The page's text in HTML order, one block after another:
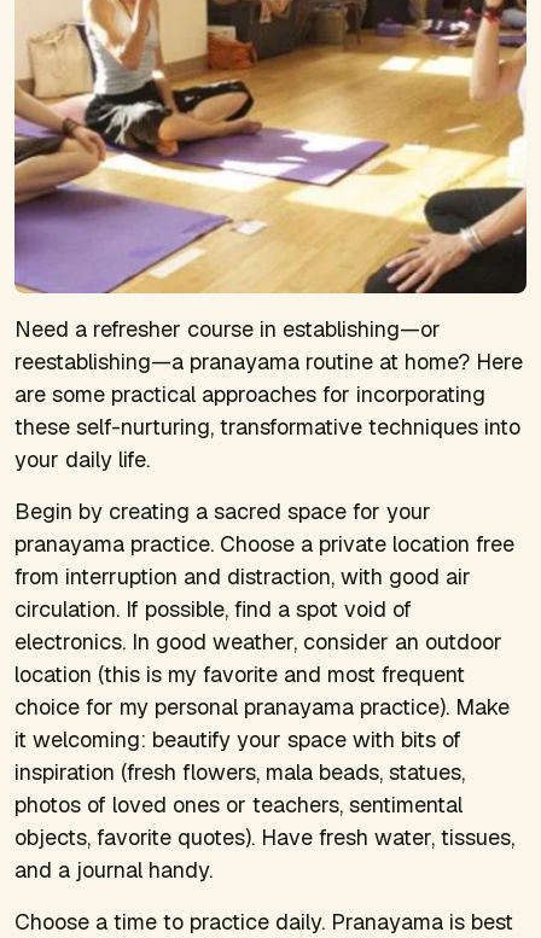
Need a refresher course in establishing—or
reestablishing—a pranayama routine at home? Here
are some practical approaches for incorporating
these self-nurturing, transformative techniques into
your daily life.
Begin by creating a sacred space for your
pranayama practice. Choose a private location free
from interruption and distraction, with good air
circulation. If possible, find a spot void of
electronics. In good weather, consider an outdoor
location (this is my favorite and most frequent
choice for my personal pranayama practice). Make
it welcoming: beautify your space with bits of
inspiration (fresh flowers, mala beads, statues,
photos of loved ones or teachers, sentimental
objects, favorite quotes). Have fresh water, tissues,
and a journal handy.
Choose a time to practice daily. Pranayama is best